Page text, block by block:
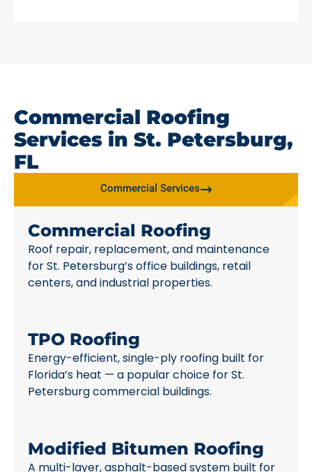
Commercial Roofing
Services in St. Petersburg,
FL
Commercial Services
Commercial Roofing
Roof repair, replacement, and maintenance
for St. Petersburg’s office buildings, retail
centers, and industrial properties.
TPO Roofing
Energy-efficient, single-ply roofing built for
Florida’s heat — a popular choice for St.
Petersburg commercial buildings.
Modified Bitumen Roofing
A multi-layer, asphalt-based system built for